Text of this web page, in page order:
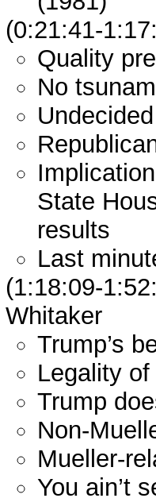
(0:21:41-
Quality
No
State
results
Last
(1:18:09-
Whitaker
Trump’s
Legality
Trump
Non-
Mueller-
You ain’t